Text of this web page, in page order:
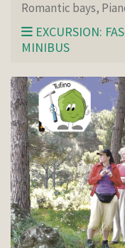
Romantic bays,
EXCURSION:
MINIBUS